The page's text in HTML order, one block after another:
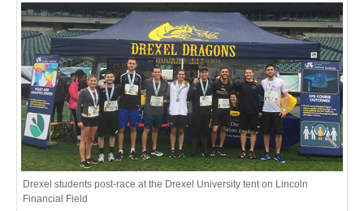
Drexel students post-race at the Drexel University tent on Lincoln
Financial Field